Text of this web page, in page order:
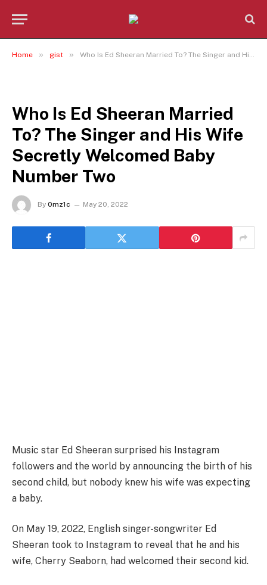
Home » gist » Who Is Ed Sheeran Married To? The Singer and His Wife Secretly Welcomed Baby Number Two
Who Is Ed Sheeran Married
To? The Singer and His Wife
Secretly Welcomed Baby
Number Two
By 0mz1c May 20, 2022
Music star Ed Sheeran surprised his Instagram
followers and the world by announcing the birth of his
second child, but nobody knew his wife was expecting
a baby.
On May 19, 2022, English singer-songwriter Ed
Sheeran took to Instagram to reveal that he and his
wife, Cherry Seaborn, had welcomed their second kid.